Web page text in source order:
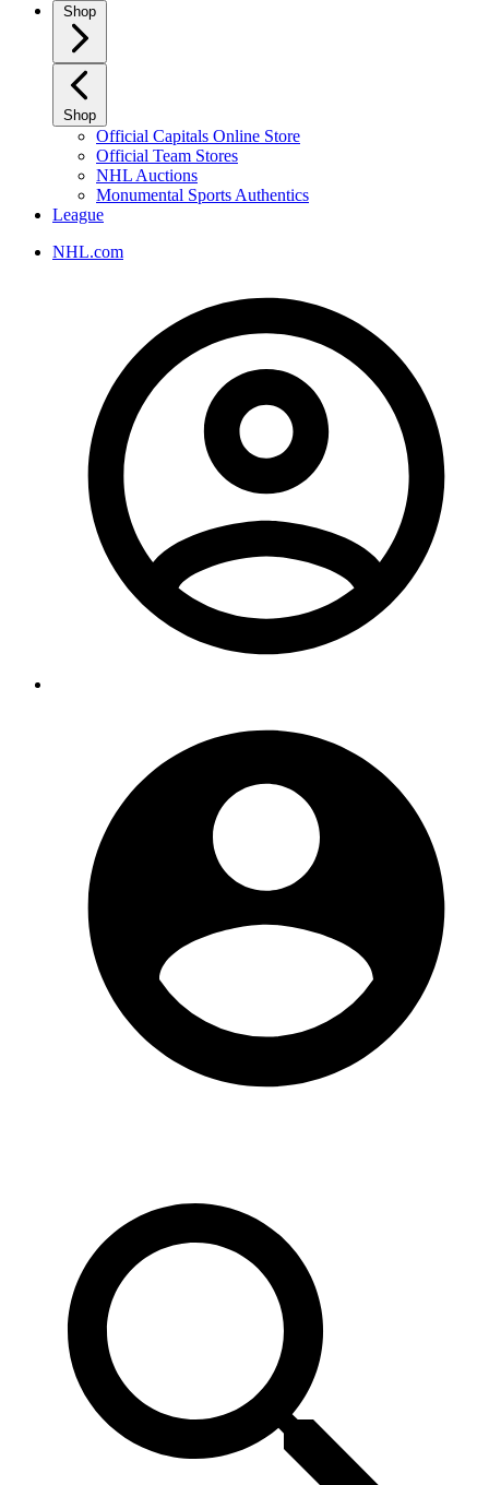
Shop
Shop
Official Capitals Online Store
Official Team Stores
NHL Auctions
Monumental Sports Authentics
League
NHL.com